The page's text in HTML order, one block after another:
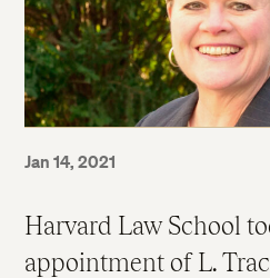
Jan 14, 2021
Harvard Law School
appointment of L.